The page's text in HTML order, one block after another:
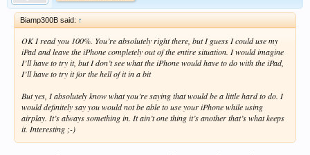
Biamp300B said: ↑
OK I read you 100%. You’re absolutely right there, but I guess I could use my
iPad and leave the iPhone completely out of the entire situation. I would imagine
I’ll have to try it, but I don’t see what the iPhone would have to do with the iPad,
I’ll have to try it for the hell of it in a bit
But yes, I absolutely know what you’re saying that would be a little hard to do. I
would definitely say you would not be able to use your iPhone while using
airplay. It’s always something in. It ain’t one thing it’s another that’s what keeps
it. Interesting ;-)